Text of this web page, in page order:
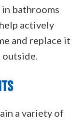
in bathrooms
actively
and replace it
outside.
a variety of